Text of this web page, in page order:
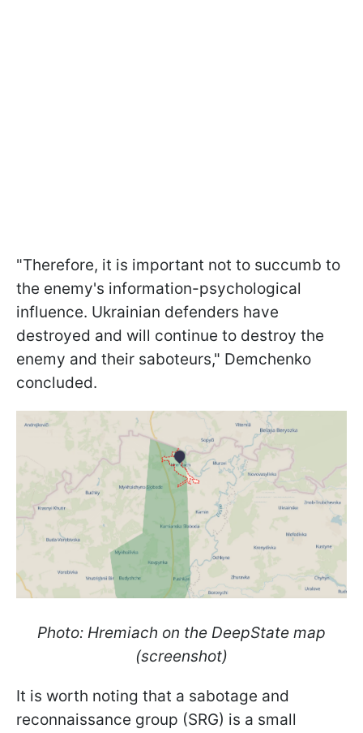
"Therefore, it is important not to succumb to
the enemy's information-psychological
influence. Ukrainian defenders have
destroyed and will continue to destroy the
enemy and their saboteurs," Demchenko
concluded.
Photo: Hremiach on the DeepState map
(screenshot)
It is worth noting that a sabotage and
reconnaissance group (SRG) is a small